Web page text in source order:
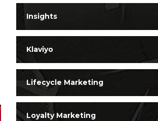
Insights
Klaviyo
Lifecycle Marketing
Loyalty Marketing